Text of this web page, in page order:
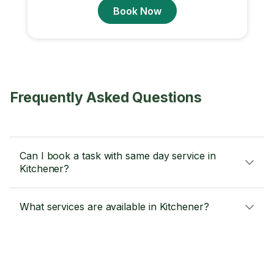
Book Now
Frequently Asked Questions
Can I book a task with same day service in
Kitchener?
What services are available in Kitchener?